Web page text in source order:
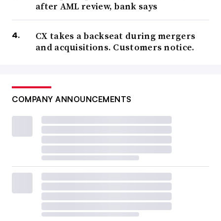
Speakers haven’t yet been announced, but last year’s
like HSBC, Barclays and Lloyds but Citi, JPMorgan,
Bank Automation Summit
March 18-19
Omni, Nashville, Tenn.
A chance to mine insight from the intersection between
technology and banking, this event stands to be critical
after AML review, bank says
CX takes a backseat during mergers
and acquisitions. Customers notice.
COMPANY ANNOUNCEMENTS